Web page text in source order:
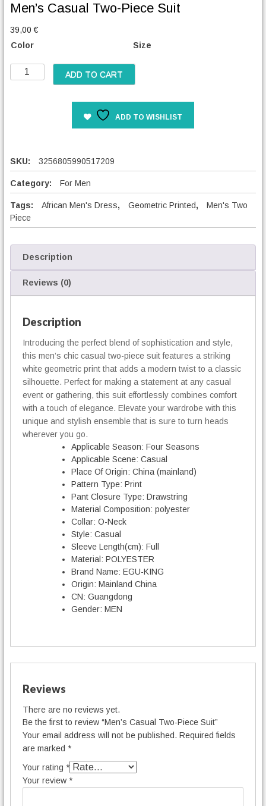
Men’s Casual Two-Piece Suit
39,00€
Color
Size
e
s
u
a
l
T
w
-
i
c
ADD TO CART
ADD TO WISHLIST
SKU: 3256805990517209
Category: For Men
Tags: African Men's Dress, Geometric Printed,
Men's Two
Piece
Description
Reviews (0)
Description
Introducing the perfect blend of sophistication and style,
this men’s chic casual two-piece suit features a striking
white geometric print that adds a modern twist to a classic
silhouette. Perfect for making a statement at any casual
event or gathering, this suit effortlessly combines comfort
with a touch of elegance. Elevate your wardrobe with this
unique and stylish ensemble that is sure to turn heads
wherever you go.
Applicable Season: Four Seasons
Applicable Scene: Casual
Place Of Origin: China (mainland)
Pattern Type: Print
Pant Closure Type: Drawstring
Material Composition: polyester
Collar: O-Neck
Style: Casual
Sleeve Length(cm): Full
Material: POLYESTER
Brand Name: EGU-KING
Origin: Mainland China
CN: Guangdong
Gender: MEN
Reviews
There are no reviews yet.
Be the first to review “Men’s Casual Two-Piece Suit”
Your email address will not be published. Required fields
are marked *
Your rating *
Your review *